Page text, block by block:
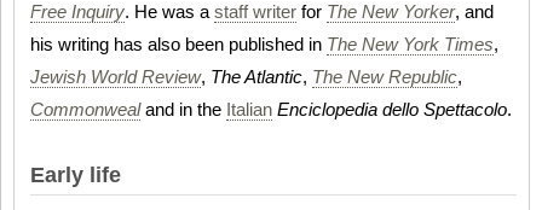
Free Inquiry. He was a staff writer for The New Yorker, and
his writing has also been published in The New York Times,
Jewish World Review, The Atlantic, The New Republic,
Commonwealand in the Italian Enciclopedia dello Spettacolo.
Early life